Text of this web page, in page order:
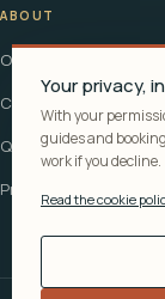
ABOUT
Our story
Contact
Questions
Privacy
Your privacy,
With your
guides and
work if you decline.
Read the cookie